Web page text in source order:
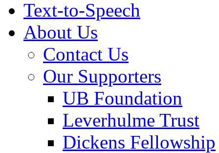
Text-to-Speech
About Us
Contact Us
Our Supporters
UB Foundation
Leverhulme Trust
Dickens Fellowship